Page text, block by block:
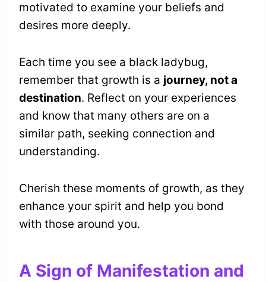
motivated to examine your beliefs and
desires more deeply.
Each time you see a black ladybug,
remember that growth is a journey, not a
destination. Reflect on your experiences
and know that many others are on a
similar path, seeking connection and
understanding.
Cherish these moments of growth, as they
enhance your spirit and help you bond
with those around you.
A Sign of Manifestation and